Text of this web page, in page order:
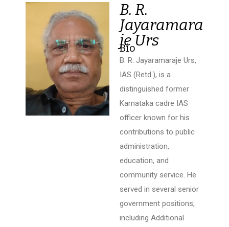
B. R.
Jayaramara
je Urs
Bio
B. R. Jayaramaraje Urs,
IAS (Retd.), is a
distinguished former
Karnataka cadre IAS
officer known for his
contributions to public
administration,
education, and
community service. He
served in several senior
government positions,
including Additional